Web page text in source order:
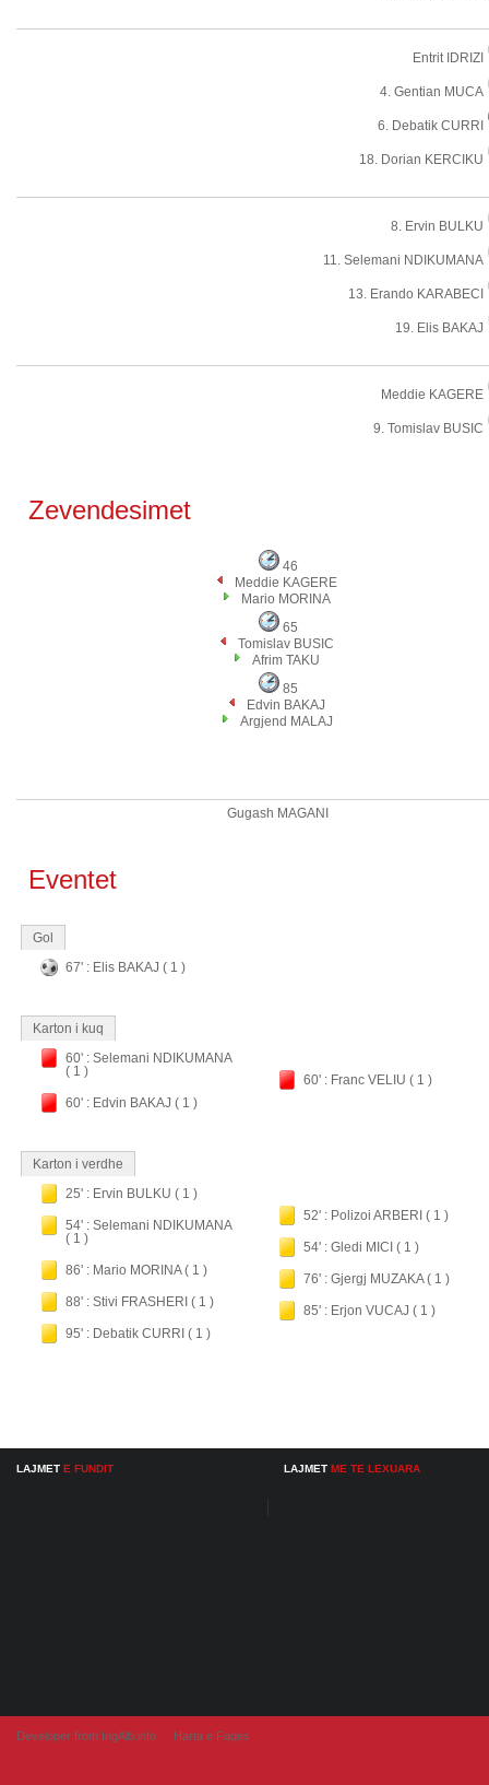
Entrit IDRIZI
4. Gentian MUCA
6. Debatik CURRI
18. Dorian KERCIKU
8. Ervin BULKU
11. Selemani NDIKUMANA
13. Erando KARABECI
19. Elis BAKAJ
Meddie KAGERE
9. Tomislav BUSIC
Zevendesimet
46
Meddie KAGERE
Mario MORINA
65
Tomislav BUSIC
Afrim TAKU
85
Edvin BAKAJ
Argjend MALAJ
Gugash MAGANI
Eventet
Gol
67' : Elis BAKAJ ( 1 )
Karton i kuq
60' : Selemani NDIKUMANA
( 1 )
60' : Edvin BAKAJ ( 1 )
60' : Franc VELIU ( 1 )
Karton i verdhe
25' : Ervin BULKU ( 1 )
54' : Selemani NDIKUMANA
( 1 )
86' : Mario MORINA ( 1 )
88' : Stivi FRASHERI ( 1 )
95' : Debatik CURRI ( 1 )
52' : Polizoi ARBERI ( 1 )
54' : Gledi MICI ( 1 )
76' : Gjergj MUZAKA ( 1 )
85' : Erjon VUCAJ ( 1 )
LAJMET E FUNDIT LAJMET ME TE LEXUARA
Developer from IngAlb.info Harta e Faqes